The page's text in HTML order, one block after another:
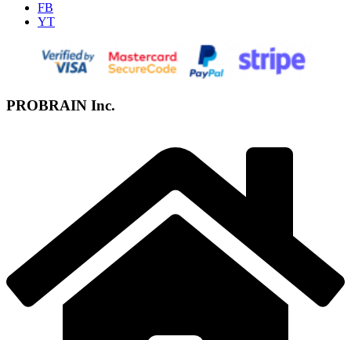
FB
YT
PROBRAIN Inc.